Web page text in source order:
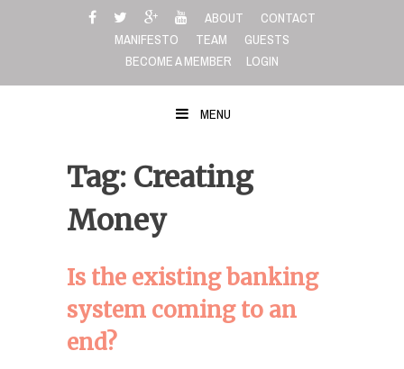
ABOUT
CONTACT
MANIFESTO
TEAM
GUESTS
BECOME A MEMBER
LOGIN
MENU
Tag: Creating
Money
Is the existing banking
system coming to an
end?